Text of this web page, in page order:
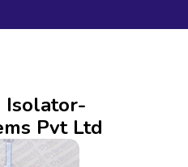
Isolator-
Pvt Ltd